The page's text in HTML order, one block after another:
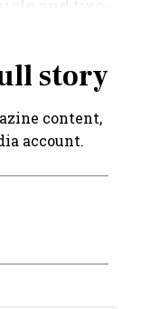
and two-
story
content,
account.